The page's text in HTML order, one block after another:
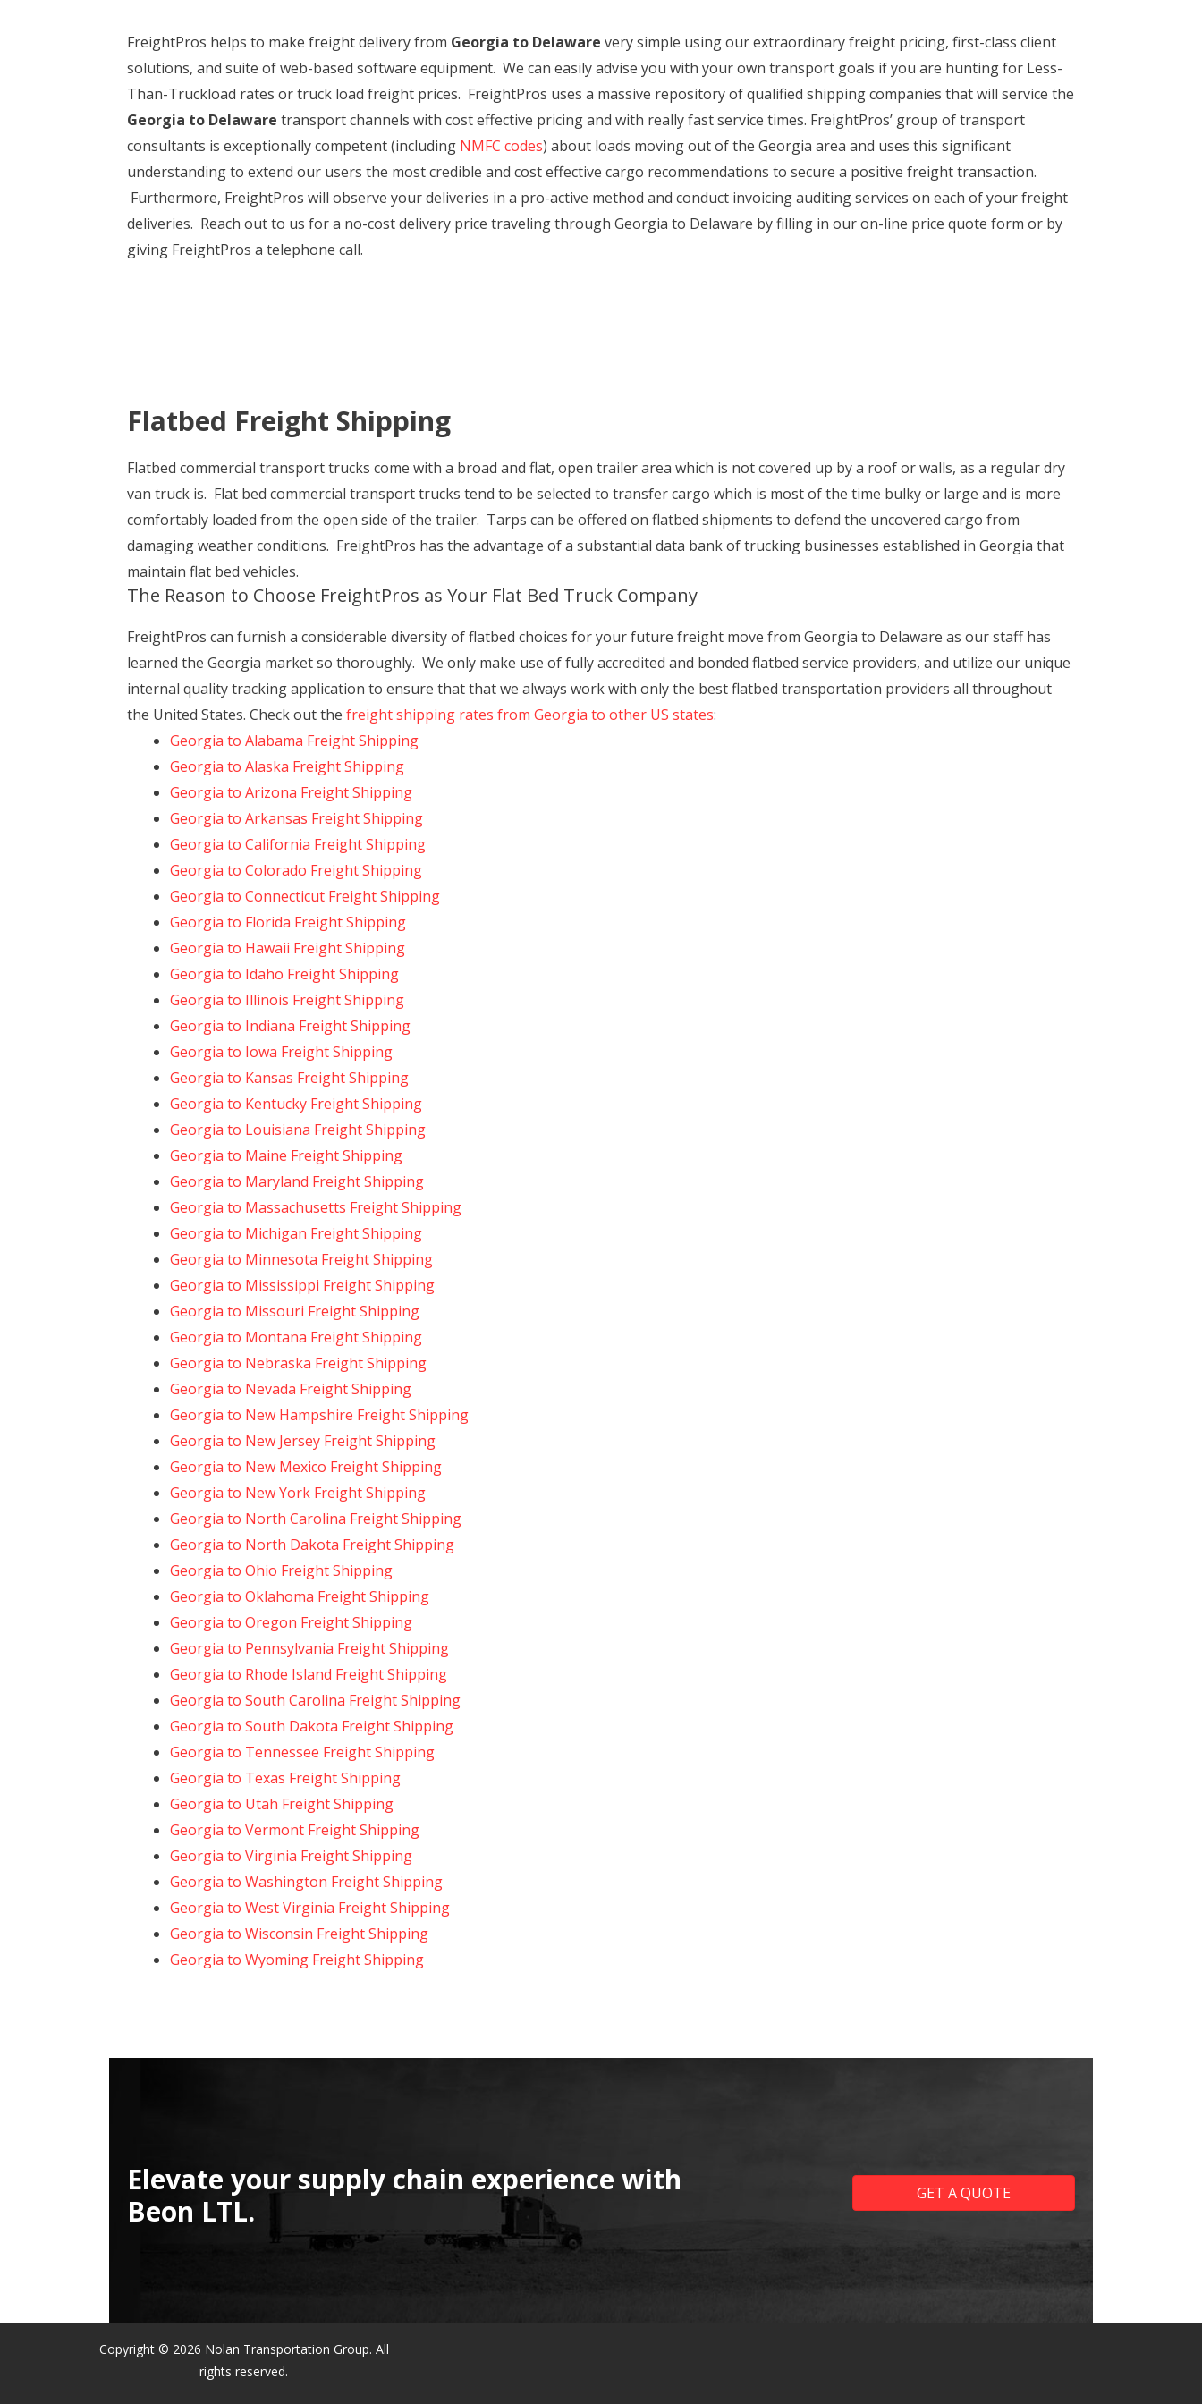
FreightPros helps to make freight delivery from Georgia to Delaware very simple using our extraordinary freight pricing, first-class client
solutions, and suite of web-based software equipment. We can easily advise you with your own transport goals if you are hunting for Less-
Than-Truckload rates or truck load freight prices. FreightPros uses a massive repository of qualified shipping companies that will service the
Georgia to Delaware transport channels with cost effective pricing and with really fast service times. FreightPros’ group of transport
consultants is exceptionally competent (including NMFC codes) about loads moving out of the Georgia area and uses this significant
understanding to extend our users the most credible and cost effective cargo recommendations to secure a positive freight transaction.
Furthermore, FreightPros will observe your deliveries in a pro-active method and conduct invoicing auditing services on each of your freight
deliveries. Reach out to us for a no-cost delivery price traveling through Georgia to Delaware by filling in our on-line price quote form or by
giving FreightPros a telephone call.
Flatbed Freight Shipping
Flatbed commercial transport trucks come with a broad and flat, open trailer area which is not covered up by a roof or walls, as a regular dry
van truck is. Flat bed commercial transport trucks tend to be selected to transfer cargo which is most of the time bulky or large and is more
comfortably loaded from the open side of the trailer. Tarps can be offered on flatbed shipments to defend the uncovered cargo from
damaging weather conditions. FreightPros has the advantage of a substantial data bank of trucking businesses established in Georgia that
maintain flat bed vehicles.
The Reason to Choose FreightPros as Your Flat Bed Truck Company
FreightPros can furnish a considerable diversity of flatbed choices for your future freight move from Georgia to Delaware as our staff has
learned the Georgia market so thoroughly. We only make use of fully accredited and bonded flatbed service providers, and utilize our unique
internal quality tracking application to ensure that that we always work with only the best flatbed transportation providers all throughout
the United States. Check out the freight shipping rates from Georgia to other US states:
Georgia to Alabama Freight Shipping
Georgia to Alaska Freight Shipping
Georgia to Arizona Freight Shipping
Georgia to Arkansas Freight Shipping
Georgia to California Freight Shipping
Georgia to Colorado Freight Shipping
Georgia to Connecticut Freight Shipping
Georgia to Florida Freight Shipping
Georgia to Hawaii Freight Shipping
Georgia to Idaho Freight Shipping
Georgia to Illinois Freight Shipping
Georgia to Indiana Freight Shipping
Georgia to Iowa Freight Shipping
Georgia to Kansas Freight Shipping
Georgia to Kentucky Freight Shipping
Georgia to Louisiana Freight Shipping
Georgia to Maine Freight Shipping
Georgia to Maryland Freight Shipping
Georgia to Massachusetts Freight Shipping
Georgia to Michigan Freight Shipping
Georgia to Minnesota Freight Shipping
Georgia to Mississippi Freight Shipping
Georgia to Missouri Freight Shipping
Georgia to Montana Freight Shipping
Georgia to Nebraska Freight Shipping
Georgia to Nevada Freight Shipping
Georgia to New Hampshire Freight Shipping
Georgia to New Jersey Freight Shipping
Georgia to New Mexico Freight Shipping
Georgia to New York Freight Shipping
Georgia to North Carolina Freight Shipping
Georgia to North Dakota Freight Shipping
Georgia to Ohio Freight Shipping
Georgia to Oklahoma Freight Shipping
Georgia to Oregon Freight Shipping
Georgia to Pennsylvania Freight Shipping
Georgia to Rhode Island Freight Shipping
Georgia to South Carolina Freight Shipping
Georgia to South Dakota Freight Shipping
Georgia to Tennessee Freight Shipping
Georgia to Texas Freight Shipping
Georgia to Utah Freight Shipping
Georgia to Vermont Freight Shipping
Georgia to Virginia Freight Shipping
Georgia to Washington Freight Shipping
Georgia to West Virginia Freight Shipping
Georgia to Wisconsin Freight Shipping
Georgia to Wyoming Freight Shipping
Elevate your supply chain experience with
Beon LTL.
GET A QUOTE
Copyright © 2026 Nolan Transportation Group. All
rights reserved.